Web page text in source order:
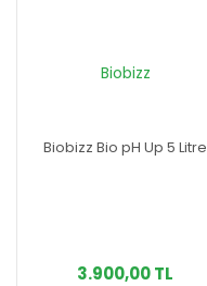
Biobizz
Biobizz Bio pH Up 5 Litre
3.900,00 TL